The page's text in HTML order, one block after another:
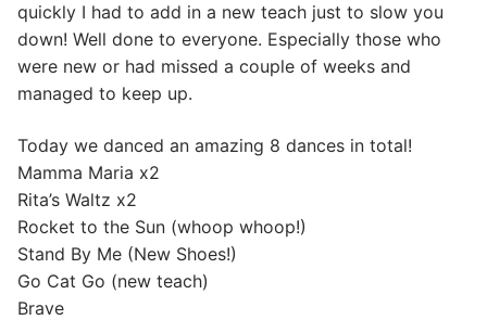
quickly I had to add in a new teach just to slow you
down! Well done to everyone. Especially those who
were new or had missed a couple of weeks and
managed to keep up.
Today we danced an amazing 8 dances in total!
Mamma Maria x2
Rita’s Waltz x2
Rocket to the Sun (whoop whoop!)
Stand By Me (New Shoes!)
Go Cat Go (new teach)
Brave